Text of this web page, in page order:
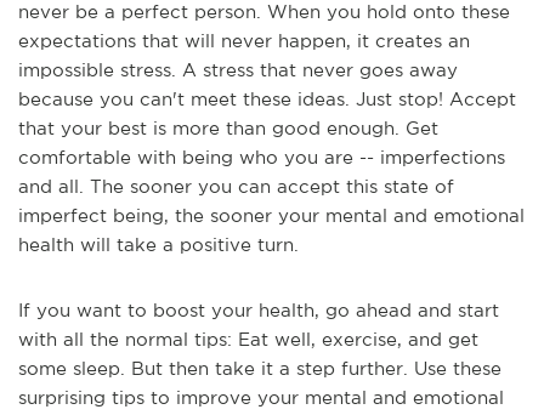
never be a perfect person. When you hold onto these
expectations that will never happen, it creates an
impossible stress. A stress that never goes away
because you can't meet these ideas. Just stop! Accept
that your best is more than good enough. Get
comfortable with being who you are -- imperfections
and all. The sooner you can accept this state of
imperfect being, the sooner your mental and emotional
health will take a positive turn.
If you want to boost your health, go ahead and start
with all the normal tips: Eat well, exercise, and get
some sleep. But then take it a step further. Use these
surprising tips to improve your mental and emotional